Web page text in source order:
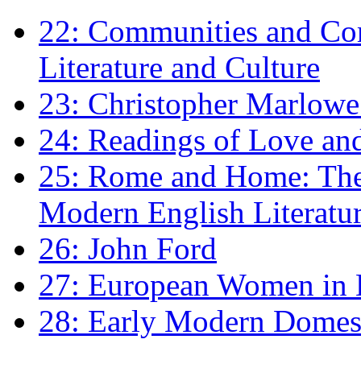
22: Communities and
Literature and Culture
23: Christopher
24: Readings of Love
25: Rome and Home:
Modern English
26: John Ford
27: European Women
28: Early Modern